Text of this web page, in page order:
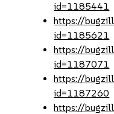
id=1185441
https://
id=1185621
https://
id=1187071
https://
id=1187260
https://